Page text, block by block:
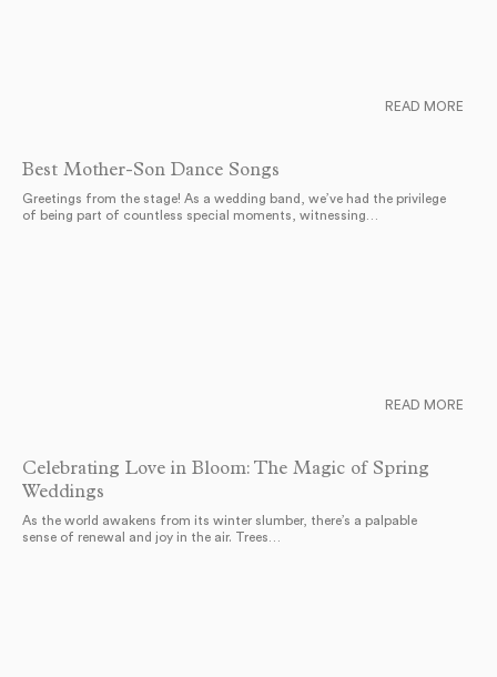
Best Mother-Son Dance Songs
Greetings from the stage! As a wedding band, we’ve had the privilege
of being part of countless special moments, witnessing…
READ MORE
Celebrating Love in Bloom: The Magic of Spring
Weddings
As the world awakens from its winter slumber, there’s a palpable
sense of renewal and joy in the air. Trees…
READ MORE